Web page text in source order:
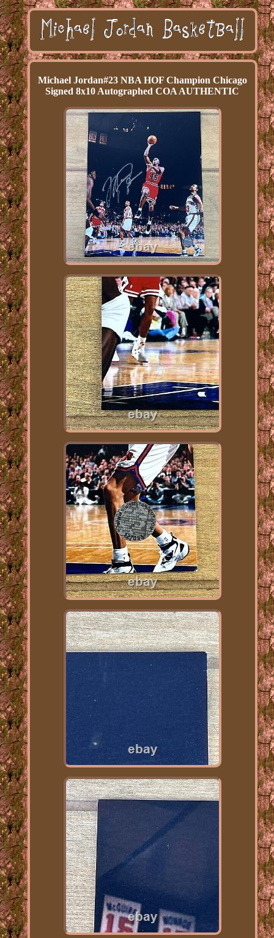
Michael Jordan#23 NBA HOF Champion Chicago
Signed 8x10 Autographed COA AUTHENTIC